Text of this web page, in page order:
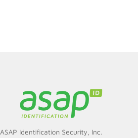
ASAP Identification Security, Inc.